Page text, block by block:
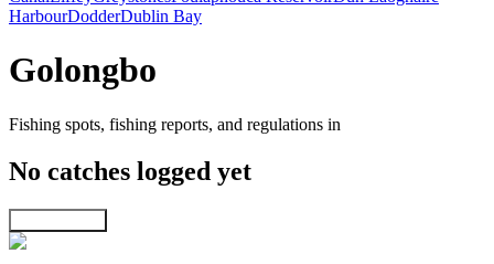
HarbourDodderDublin Bay
Golongbo
Fishing spots, fishing reports, and regulations in
No catches logged yet